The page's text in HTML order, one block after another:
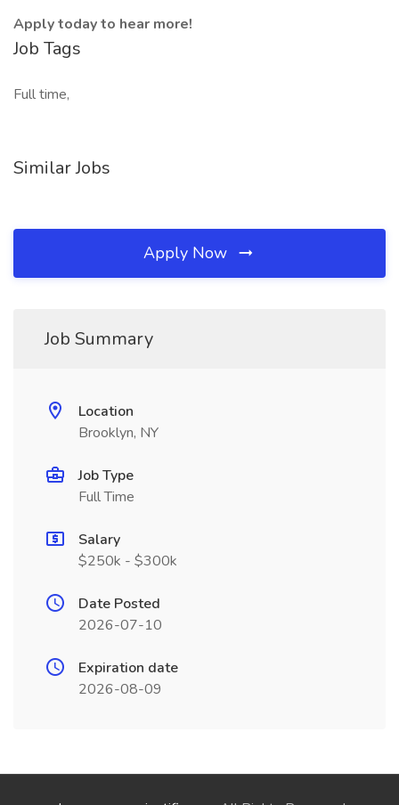
Apply today to hear more!
Job Tags
Full time,
Similar Jobs
Apply Now
Job Summary
Location
Brooklyn, NY
Job Type
Full Time
Salary
$250k - $300k
Date Posted
2026-07-10
Expiration date
2026-08-09